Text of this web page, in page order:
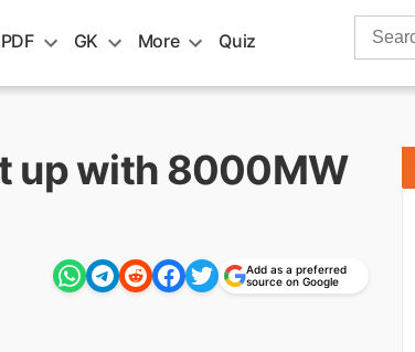
PDF GK More Quiz
Search
up with 8000MW
Add as a preferred
source on Google